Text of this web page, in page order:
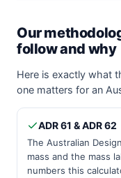
Our
follow and why
Here is exactly what
one matters for an
ADR 61 & ADR 62
The Australian
mass and the mass
numbers this